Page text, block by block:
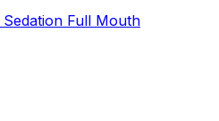
Sedation Full Mouth